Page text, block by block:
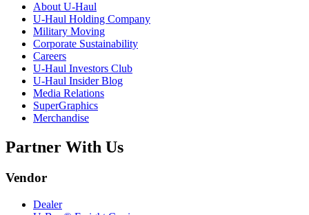
About U-Haul
U-Haul Holding Company
Military Moving
Corporate Sustainability
Careers
U-Haul Investors Club
U-Haul Insider Blog
Media Relations
SuperGraphics
Merchandise
Partner With Us
Vendor
Dealer